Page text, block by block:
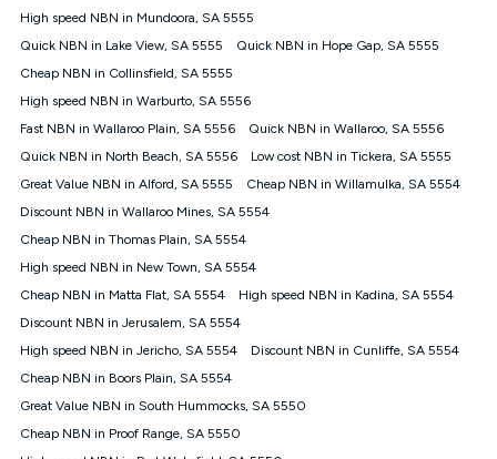
NBN
Offers
⁼Offer extended. Discount available to approved new Kogan
nbn® customers subject to a service qualification check
1000, Kogan Platinum nbn® 750, Kogan Gold Plus nbn® 500,
Kogan Gold nbn® 100, Kogan Silver nbn® 50 or Kogan Bronze
nbn® 25 month-to-month plan. Discount is applied months 1
until month 12 (inclusive) if you remain continuously
connected ('Discount Period'). Applied as a recurring monthly
credit. If you cancel your Kogan nbn® service during the
will be forfeited. Offer available until withdrawn. Kogan
Internet has the right to extend, change, or withdraw the offer
at any time. Minimum monthly spend is $58.90 (Bronze nbn®
$69.90 (Silver nbn® Home Standard Discount offer for 12
months, $80.90 thereafter), $69.90 (Gold nbn® Home Fast &
$85.90 thereafter), $84.90 (Platinum nbn® Home Fast
Discount offer for 12 months, $94.90 thereafter) & $94.90
High speed NBN in Mundoora, SA 5555
Quick NBN in Lake View, SA 5555
Quick NBN in Hope Gap, SA 5555
Cheap NBN in Collinsfield, SA 5555
High speed NBN in Warburto, SA 5556
Fast NBN in Wallaroo Plain, SA 5556
Quick NBN in Wallaroo, SA 5556
Quick NBN in North Beach, SA 5556
Low cost NBN in Tickera, SA 5555
Great Value NBN in Alford, SA 5555
Cheap NBN in Willamulka, SA 5554
Discount NBN in Wallaroo Mines, SA 5554
Cheap NBN in Thomas Plain, SA 5554
High speed NBN in New Town, SA 5554
Cheap NBN in Matta Flat, SA 5554
High speed NBN in Kadina, SA 5554
Discount NBN in Jerusalem, SA 5554
High speed NBN in Jericho, SA 5554
Discount NBN in Cunliffe, SA 5554
Cheap NBN in Boors Plain, SA 5554
Great Value NBN in South Hummocks, SA 5550
Cheap NBN in Proof Range, SA 5550